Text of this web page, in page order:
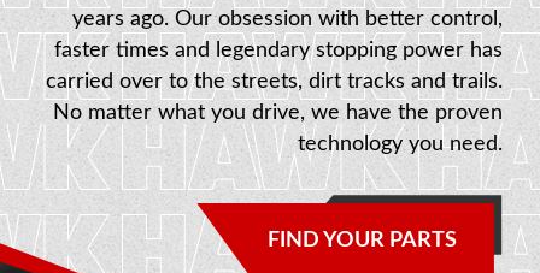
ABOUT US
AUTHORIZED DEALERS
NEWS & UPDATES
years ago. Our obsession with better control,
faster times and legendary stopping power has
carried over to the streets, dirt tracks and trails.
No matter what you drive, we have the proven
technology you need.
FIND YOUR PARTS